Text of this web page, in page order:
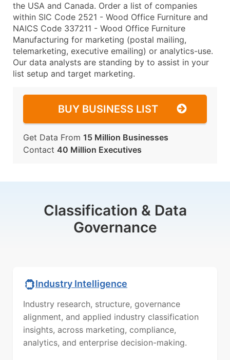
the USA and Canada. Order a list of companies
within SIC Code 2521 - Wood Office Furniture and
NAICS Code 337211 - Wood Office Furniture
Manufacturing for marketing (postal mailing,
telemarketing, executive emailing) or analytics-use.
Our data analysts are standing by to assist in your
list setup and target marketing.
BUY BUSINESS LIST
Get Data From 15 Million Businesses
Contact 40 Million Executives
Classification & Data
Governance
Industry Intelligence
Industry research, structure, governance
alignment, and applied industry classification
insights, across marketing, compliance,
analytics, and enterprise decision-making.